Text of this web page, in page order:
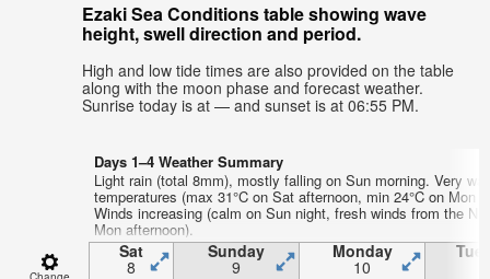
Ezaki Sea Conditions table showing wave
height, swell direction and period.
High and low tide times are also provided on the table
along with the moon phase and forecast weather.
Sunrise today is at — and sunset is at 06:55 PM.
Days 1–4 Weather Summary
Light rain (total 8mm), mostly falling on Sun morning. Very
temperatures (max 31°C on Sat afternoon, min 24°C on Mon
Winds increasing (calm on Sun night, fresh winds from the
Mon afternoon).
Sat
8
Sunday
9
Monday
10